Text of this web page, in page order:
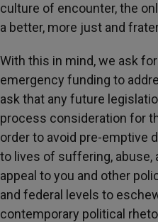
culture of encounter, the
a better, more just and
With this in mind, we ask
emergency funding to
ask that any future
process consideration for
order to avoid pre-emptive
to lives of suffering, abuse,
appeal to you and other
and federal levels to
contemporary political